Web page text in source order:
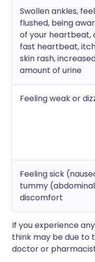
Swollen ankles,
flushed, being
of your heartbeat,
fast heartbeat,
skin rash,
amount of urine
Feeling weak or
Feeling sick
tummy
discomfort
If you experience
think may be due to
doctor or